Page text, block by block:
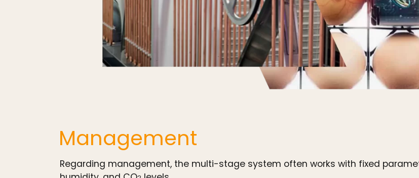
Management
Regarding management, the multi-stage system often works with fixed